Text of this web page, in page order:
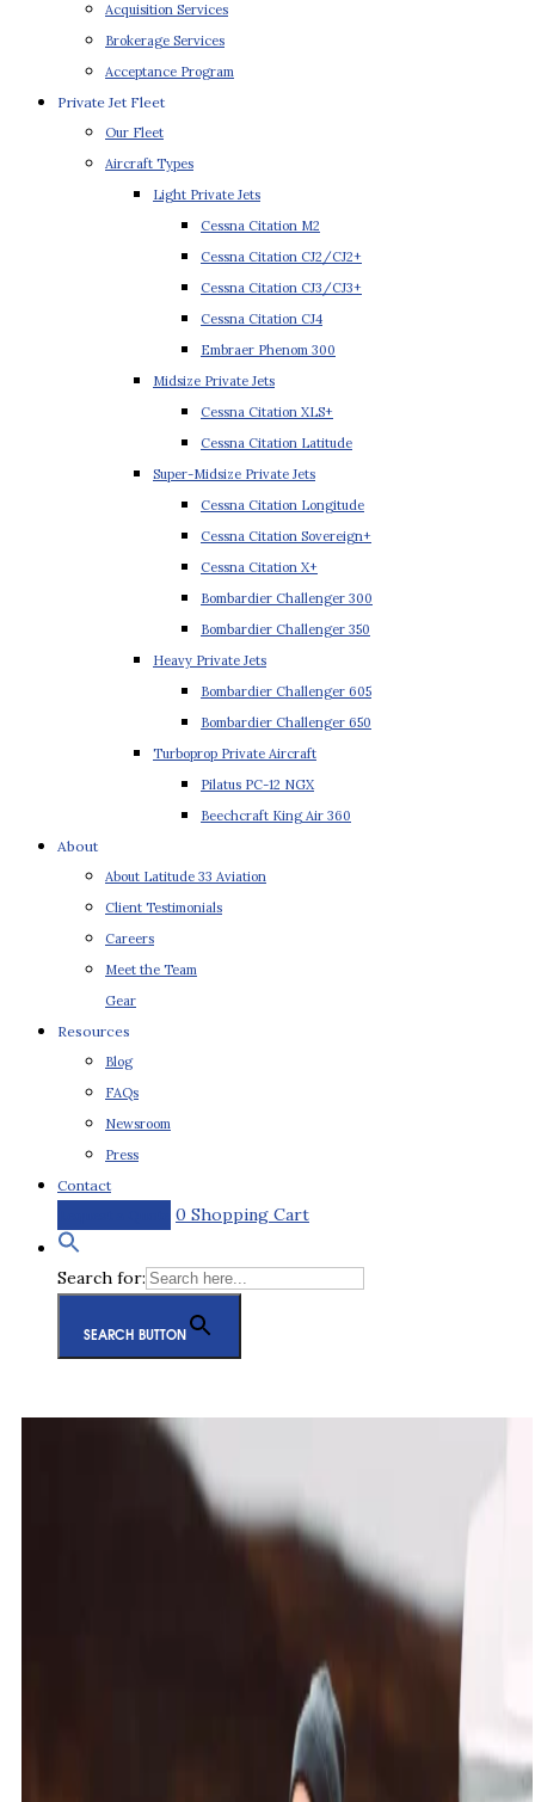
Acquisition Services
Brokerage Services
Acceptance Program
Private Jet Fleet
Our Fleet
Aircraft Types
Light Private Jets
Cessna Citation M2
Cessna Citation CJ2/CJ2+
Cessna Citation CJ3/CJ3+
Cessna Citation CJ4
Embraer Phenom 300
Midsize Private Jets
Cessna Citation XLS+
Cessna Citation Latitude
Super-Midsize Private Jets
Cessna Citation Longitude
Cessna Citation Sovereign+
Cessna Citation X+
Bombardier Challenger 300
Bombardier Challenger 350
Heavy Private Jets
Bombardier Challenger 605
Bombardier Challenger 650
Turboprop Private Aircraft
Pilatus PC-12 NGX
Beechcraft King Air 360
About
About Latitude 33 Aviation
Client Testimonials
Careers
Meet the Team
Gear
Resources
Blog
FAQs
Newsroom
Press
Contact
0 Shopping Cart
Search for:
SEARCH BUTTON